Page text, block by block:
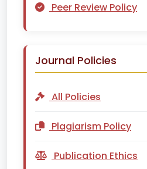
Peer Review Policy
Journal Policies
All Policies
Plagiarism Policy
Publication Ethics